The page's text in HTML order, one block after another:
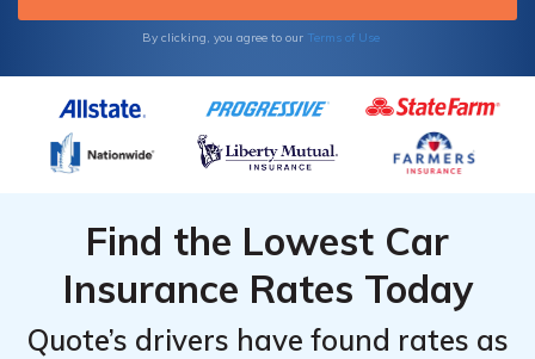
By clicking, you agree to our Terms of Use
Find the Lowest Car
Insurance Rates Today
Quote’s drivers have found rates as